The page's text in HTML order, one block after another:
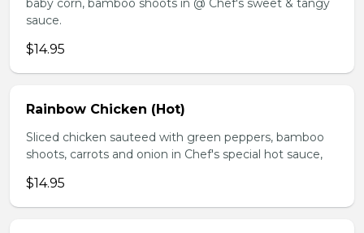
baby corn, bamboo shoots in @ Chef's sweet & tangy
sauce.
$14.95
Rainbow Chicken (Hot)
Sliced chicken sauteed with green peppers, bamboo
shoots, carrots and onion in Chef's special hot sauce,
$14.95